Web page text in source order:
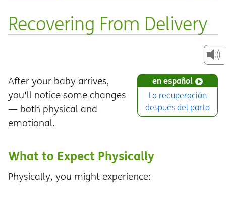
Recovering From Delivery
en español
La recuperación
después del parto
After your baby arrives,
you'll notice some changes
— both physical and
emotional.
What to Expect Physically
Physically, you might experience: